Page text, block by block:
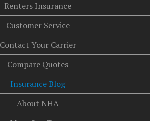
Renters Insurance
Customer Service
Contact Your Carrier
Compare Quotes
Insurance Blog
About NHA